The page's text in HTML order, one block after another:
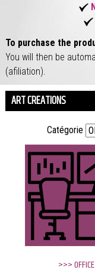
To purchase the
You will then be
(afiliation).
ART CREATIONS
Catégorie
>>> OFFICE